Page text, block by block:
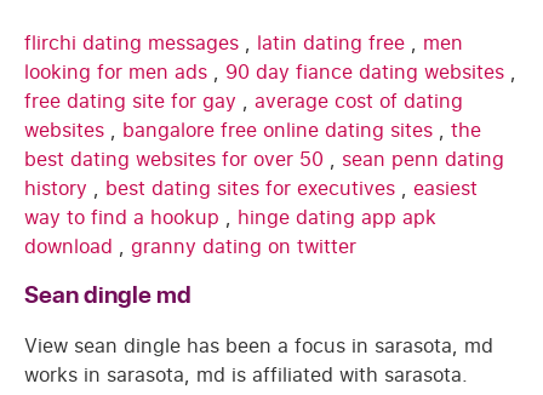
flirchi dating messages , latin dating free , men
looking for men ads , 90 day fiance dating websites ,
free dating site for gay , average cost of dating
websites , bangalore free online dating sites , the
best dating websites for over 50 , sean penn dating
history , best dating sites for executives , easiest
way to find a hookup , hinge dating app apk
download , granny dating on twitter
Sean dingle md
View sean dingle has been a focus in sarasota, md
works in sarasota, md is affiliated with sarasota.